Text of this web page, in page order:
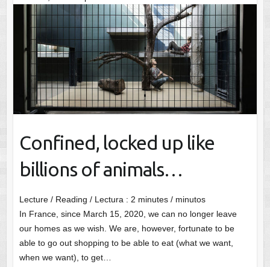
Confined, locked up like
billions of animals…
Lecture / Reading / Lectura : 2 minutes / minutos
In France, since March 15, 2020, we can no longer leave
our homes as we wish. We are, however, fortunate to be
able to go out shopping to be able to eat (what we want,
when we want), to get…